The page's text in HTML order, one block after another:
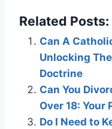
Related Posts:
Can A
Unlocking
Doctrine
Can You
Over 18: Your
Do I Need to